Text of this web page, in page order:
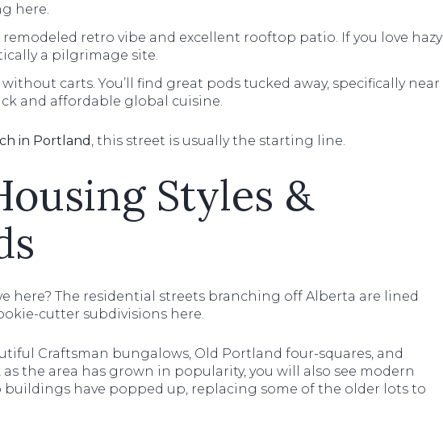
here.
retro vibe and excellent rooftop patio. If you love hazy
a pilgrimage site.
carts. You’ll find great pods tucked away, specifically near
and affordable global cuisine.
in Portland , this street is usually the starting line.
Styles &
here? The residential streets branching off Alberta are lined
cutter subdivisions here.
Craftsman bungalows, Old Portland four-squares, and
the area has grown in popularity, you will also see modern
buildings have popped up, replacing some of the older lots to